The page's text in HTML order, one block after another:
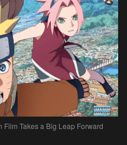
Takes a Big Leap Forward